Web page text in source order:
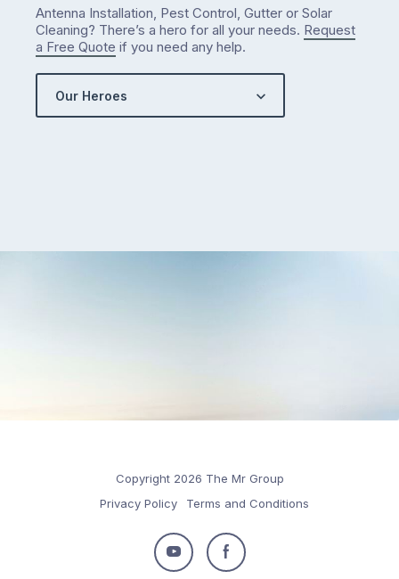
Antenna Installation, Pest Control, Gutter or Solar
Cleaning? There’s a hero for all your needs. Request
a Free Quote if you need any help.
Our Heroes
Copyright 2026 The Mr Group
Privacy Policy
Terms and Conditions
Follow
Follow